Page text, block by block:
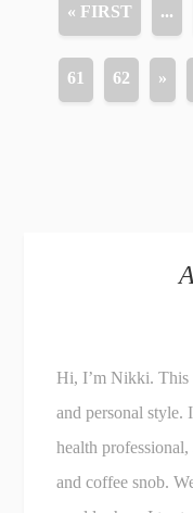
« FIRST ...
61 62 »
Hi, I’m Nikki. This
and personal style.
health
and coffee snob.